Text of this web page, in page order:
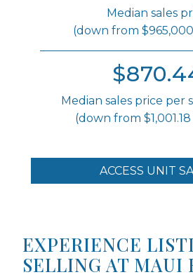
Median sales
(down from
Median sales price per
(down from
ACCESS UNIT
EXPERIENCE
SELLING AT MAUI